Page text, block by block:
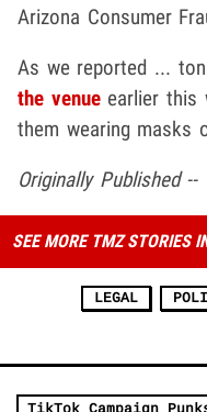
Arizona Consumer
As we reported ...
the venue earlier this
them wearing masks
Originally Published
SEE MORE TMZ STORIES
LEGAL